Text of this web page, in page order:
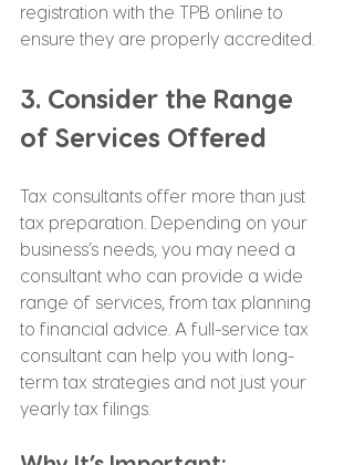
registration with the TPB online to
ensure they are properly accredited.
3. Consider the Range
of Services Offered
Tax consultants offer more than just
tax preparation. Depending on your
business’s needs, you may need a
consultant who can provide a wide
range of services, from tax planning
to financial advice. A full-service tax
consultant can help you with long-
term tax strategies and not just your
yearly tax filings.